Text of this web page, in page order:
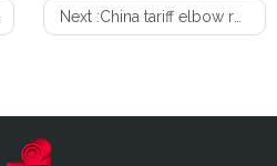
Next :China tariff elbow room? Some products up for exclusion review